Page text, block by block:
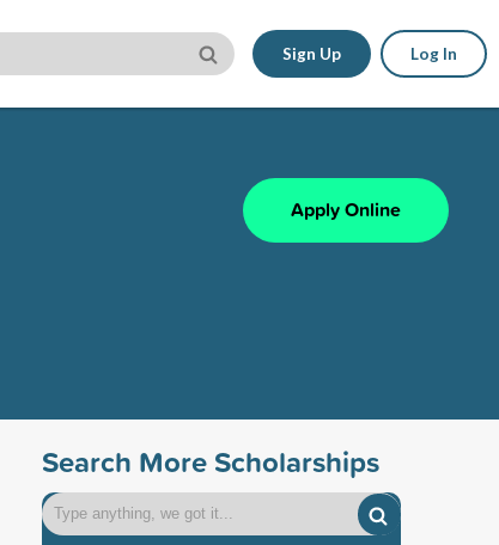
Sign Up Log In
Apply Online
Search More Scholarships